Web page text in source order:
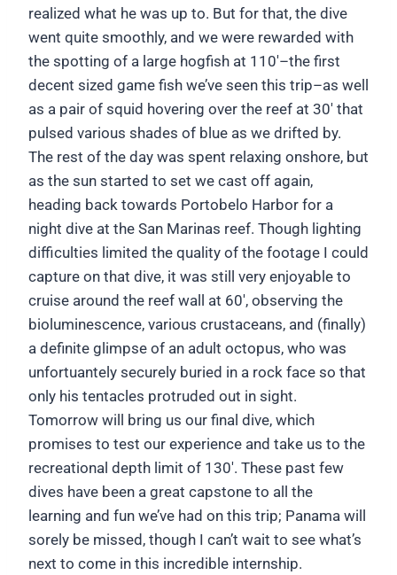
realized what he was up to. But for that, the dive
went quite smoothly, and we were rewarded with
the spotting of a large hogfish at 110′–the first
decent sized game fish we’ve seen this trip–as well
as a pair of squid hovering over the reef at 30′ that
pulsed various shades of blue as we drifted by.
The rest of the day was spent relaxing onshore, but
as the sun started to set we cast off again,
heading back towards Portobelo Harbor for a
night dive at the San Marinas reef. Though lighting
difficulties limited the quality of the footage I could
capture on that dive, it was still very enjoyable to
cruise around the reef wall at 60′, observing the
bioluminescence, various crustaceans, and (finally)
a definite glimpse of an adult octopus, who was
unfortuantely securely buried in a rock face so that
only his tentacles protruded out in sight.
Tomorrow will bring us our final dive, which
promises to test our experience and take us to the
recreational depth limit of 130′. These past few
dives have been a great capstone to all the
learning and fun we’ve had on this trip; Panama will
sorely be missed, though I can’t wait to see what’s
next to come in this incredible internship.